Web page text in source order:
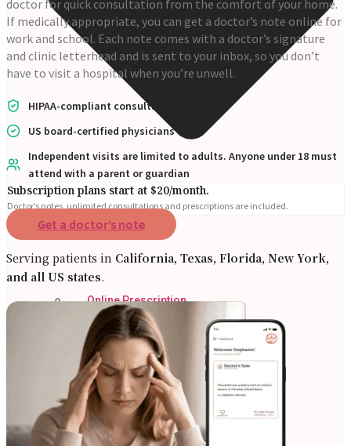
Online Prescription
Online Antibiotics
Doctor’s Notes
Online Lab Requisitions
Mental Health
Nutritionist
Resources
doctor for quick consultation from the comfort of your home.
If medically appropriate, you can get a doctor’s note online for
work and school. Each note comes with a doctor’s signature
and clinic letterhead and is sent to your inbox, so you don’t
have to visit a hospital when you’re unwell.
HIPAA-compliant consultations
US board-certified physicians
Independent visits are limited to adults. Anyone under 18 must
attend with a parent or guardian
Subscription plans start at $20/month.
Doctor’s notes, unlimited consultations and prescriptions are included.
Get a doctor’s note
Serving patients in California, Texas, Florida, New York,
and all US states.